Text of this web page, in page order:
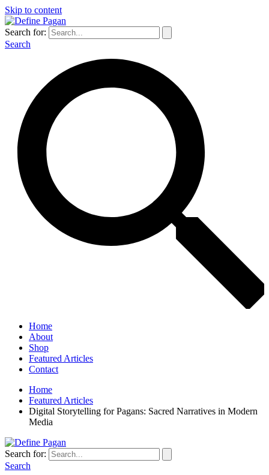
Skip to content
Search for:
Search
Home
About
Shop
Featured Articles
Contact
Home
Featured Articles
Digital Storytelling for Pagans: Sacred Narratives in Modern
Media
Search for:
Search